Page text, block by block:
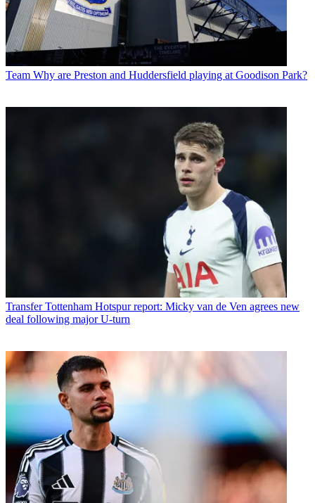
Team Why are Preston and Huddersfield playing at Goodison Park?
Transfer Tottenham Hotspur report: Micky van de Ven agrees new
deal following major U-turn